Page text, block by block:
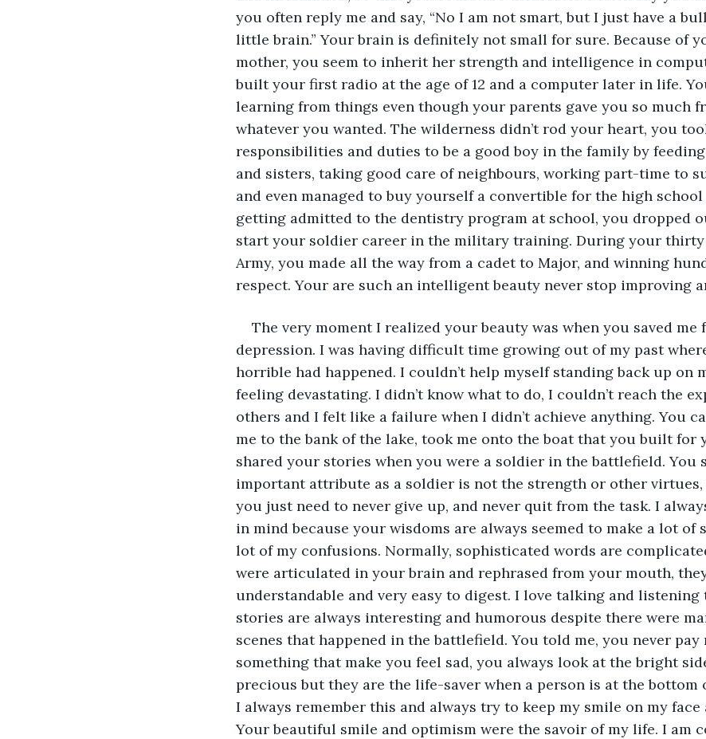
you often reply me and say, “No I am not smart, but I just have a
little brain.” Your brain is definitely not small for sure. Because of
mother, you seem to inherit her strength and intelligence in
built your first radio at the age of 12 and a computer later in life.
learning from things even though your parents gave you so much
whatever you wanted. The wilderness didn’t rod your heart, you
responsibilities and duties to be a good boy in the family by
and sisters, taking good care of neighbours, working part-time to
and even managed to buy yourself a convertible for the high
getting admitted to the dentistry program at school, you dropped
start your soldier career in the military training. During your thirty
Army, you made all the way from a cadet to Major, and winning
respect. Your are such an intelligent beauty never stop improving
The very moment I realized your beauty was when you saved me
depression. I was having difficult time growing out of my past
horrible had happened. I couldn’t help myself standing back up on
feeling devastating. I didn’t know what to do, I couldn’t reach the
others and I felt like a failure when I didn’t achieve anything. You
me to the bank of the lake, took me onto the boat that you built for
shared your stories when you were a soldier in the battlefield. You
important attribute as a soldier is not the strength or other virtues,
you just need to never give up, and never quit from the task. I
in mind because your wisdoms are always seemed to make a lot of
lot of my confusions. Normally, sophisticated words are
were articulated in your brain and rephrased from your mouth,
understandable and very easy to digest. I love talking and
stories are always interesting and humorous despite there were
scenes that happened in the battlefield. You told me, you never
something that make you feel sad, you always look at the bright
precious but they are the life-saver when a person is at the bottom
I always remember this and always try to keep my smile on my face
Your beautiful smile and optimism were the savoir of my life. I am